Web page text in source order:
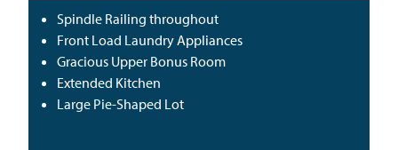
Spindle Railing throughout
Front Load Laundry Appliances
Gracious Upper Bonus Room
Extended Kitchen
Large Pie-Shaped Lot